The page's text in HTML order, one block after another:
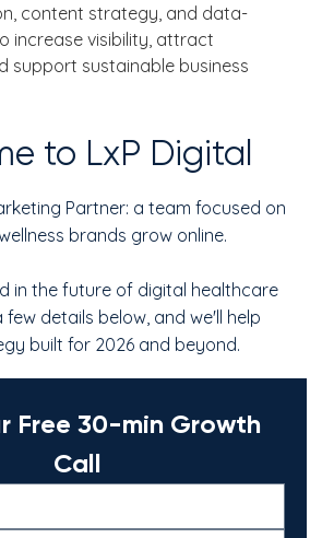
content strategy, and data-
increase visibility, attract
support sustainable business
to LxP Digital
Partner: a team focused on
brands grow online.
in the future of digital healthcare
few details below, and we'll help
built for 2026 and beyond.
Free 30-min Growth
Call